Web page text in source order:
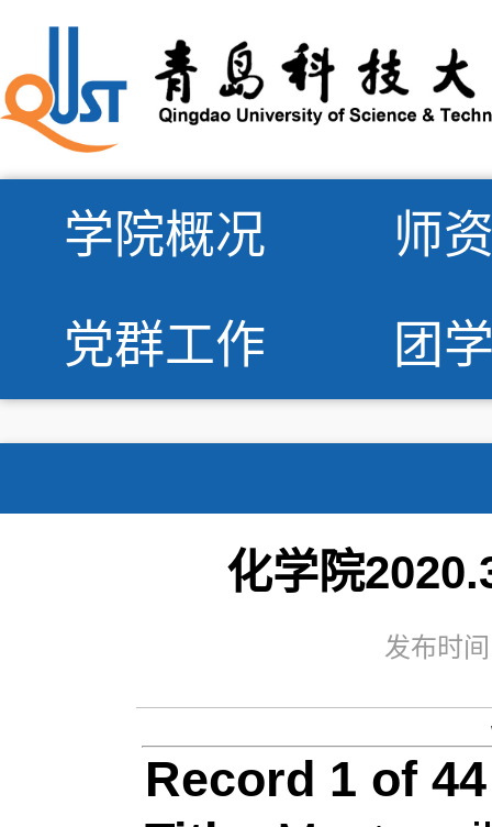
学院概况
师
党群工作
团
化学院
发布时
Record 1 of 44
Title:
Norfloxacin and
Delivery Systems